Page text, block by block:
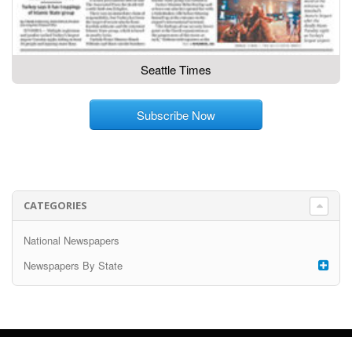
Seattle Times
Subscribe Now
CATEGORIES
National Newspapers
Newspapers By State